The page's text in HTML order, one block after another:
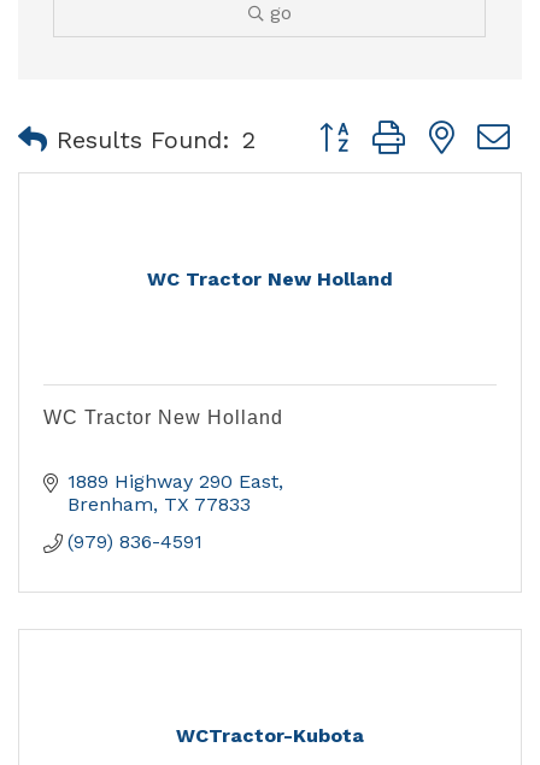
go
Results Found: 2 Button group with
WC Tractor New Holland
WC Tractor New Holland
1889 Highway 290 East
Brenham TX 77833
(979) 836-4591
WCTractor-Kubota